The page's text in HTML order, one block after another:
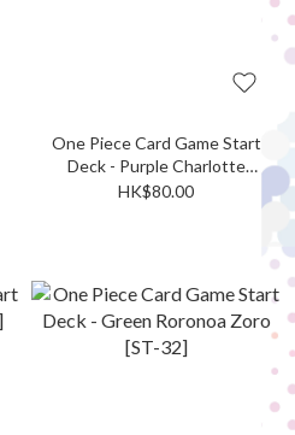
One Piece Card Game Start
Deck - Purple Charlotte
Katakuri [ST-34]
HK$80.00